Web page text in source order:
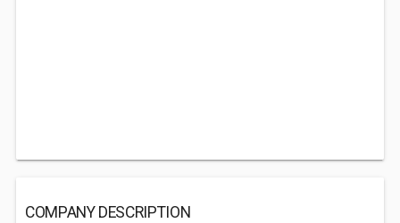
COMPANY DESCRIPTION